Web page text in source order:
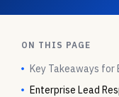
ON THIS PAGE
Key Takeaways for
Enterprise Lead